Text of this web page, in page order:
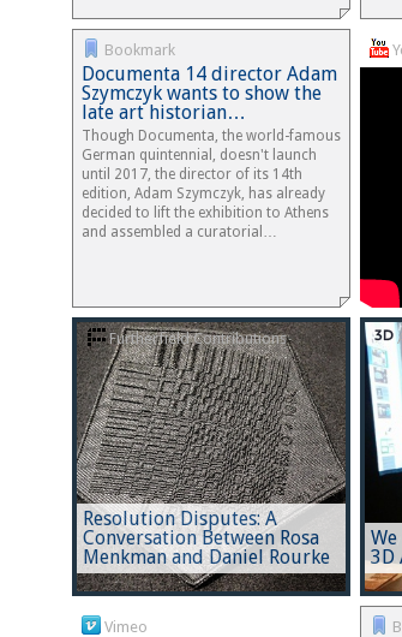
Bookmark
Documenta 14 director Adam
Szymczyk wants to show the
late art historian…
Though Documenta, the world-famous
German quintennial, doesn't launch
until 2017, the director of its 14th
edition, Adam Szymczyk, has already
decided to lift the exhibition to Athens
and assembled a curatorial…
Furtherfield Contributions
Resolution Disputes: A
Conversation Between Rosa
Menkman and Daniel Rourke
3D
Vimeo